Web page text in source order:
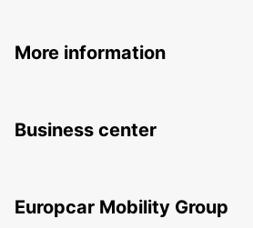
More information
Business center
Europcar Mobility Group